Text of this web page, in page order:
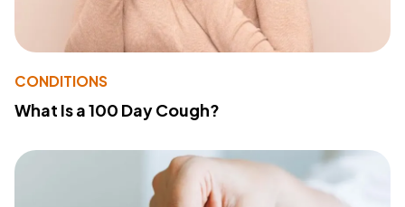
CONDITIONS
What Is a 100 Day Cough?